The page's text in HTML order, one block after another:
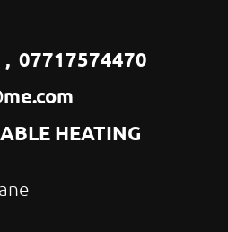
, 07717574470
HEATING